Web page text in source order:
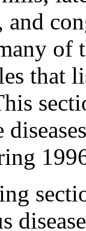
of
that